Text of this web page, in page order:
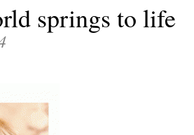
springs to life